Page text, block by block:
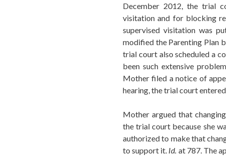
December 2012, the trial
visitation and for blocking
supervised visitation was
modified the Parenting Plan
trial court also scheduled a
been such extensive
Mother filed a notice of
hearing, the trial court
Mother argued that
the trial court because she
authorized to make that
to support it. Id. at 787. The